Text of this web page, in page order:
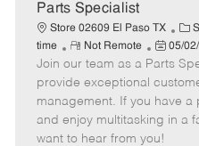
t
e
Parts Specialist
Store 02609 El Paso TX
C
a
t
e
g
o
time
R
e
m
o
t
e
Not Remote
P
o
s
t
e
d
05/
Join our team as a Parts
provide exceptional
management. If you have a
and enjoy multitasking in a
want to hear from you!